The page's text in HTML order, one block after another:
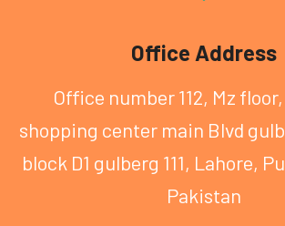
Office Address
Office number 112, Mz
shopping center main Blvd
block D1 gulberg 111, Lahore,
Pakistan